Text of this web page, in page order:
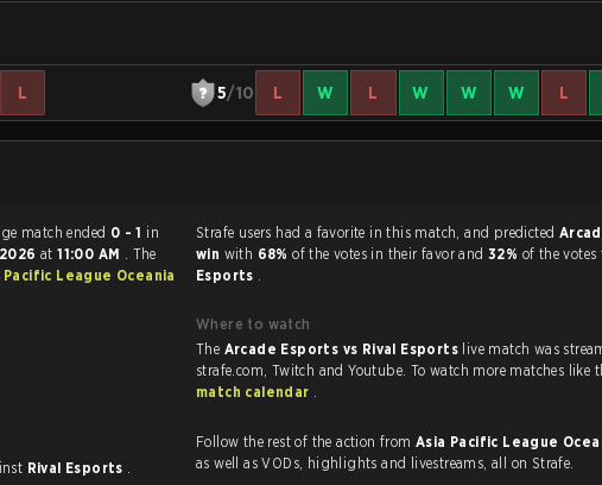
L 5/10 L W L W W W L
Rainbow Six Siege match ended 0 - 1
at11:00 AM . The
Pacific League Oceania
Rival Esports .
Strafe users had a favorite in this match, and predicted
win with 68%of the votes in their favor and 32% of the votes
Esports .
Where to watch
The Arcade Esports vs Rival Esports live match was
match calendar .
Follow the rest of the action from Asia Pacific League
as well as VODs, highlights and livestreams, all on Strafe.